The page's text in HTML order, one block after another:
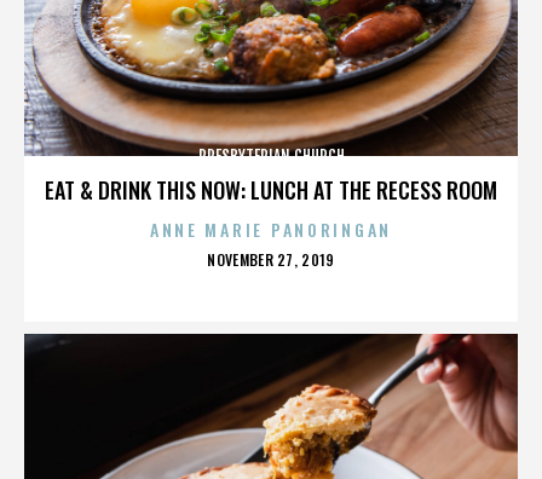
EAT & DRINK THIS NOW: LUNCH AT THE RECESS ROOM
PRESBYTERIAN CHURCH
ANNE MARIE PANORINGAN
POSTED
NOVEMBER 27, 2019